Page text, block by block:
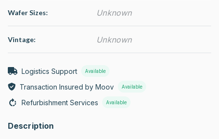
Wafer Sizes: Unknown
Vintage: Unknown
Logistics Support Available
Transaction Insured by Moov Available
Refurbishment Services Available
Description